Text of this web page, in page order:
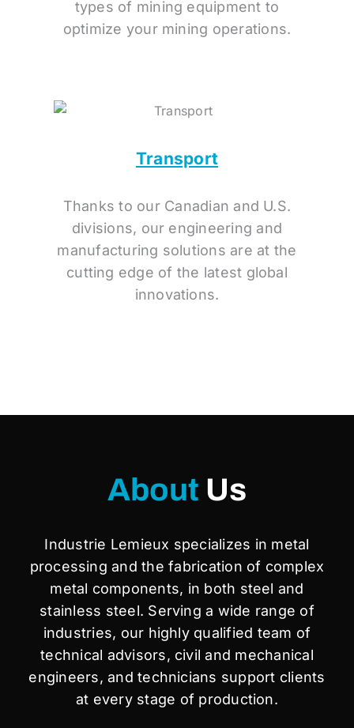
types of mining equipment to
optimize your mining operations.
Transport
Thanks to our Canadian and U.S.
divisions, our engineering and
manufacturing solutions are at the
cutting edge of the latest global
innovations.
About Us
Industrie Lemieux specializes in metal
processing and the fabrication of complex
metal components, in both steel and
stainless steel. Serving a wide range of
industries, our highly qualified team of
technical advisors, civil and mechanical
engineers, and technicians support clients
at every stage of production.